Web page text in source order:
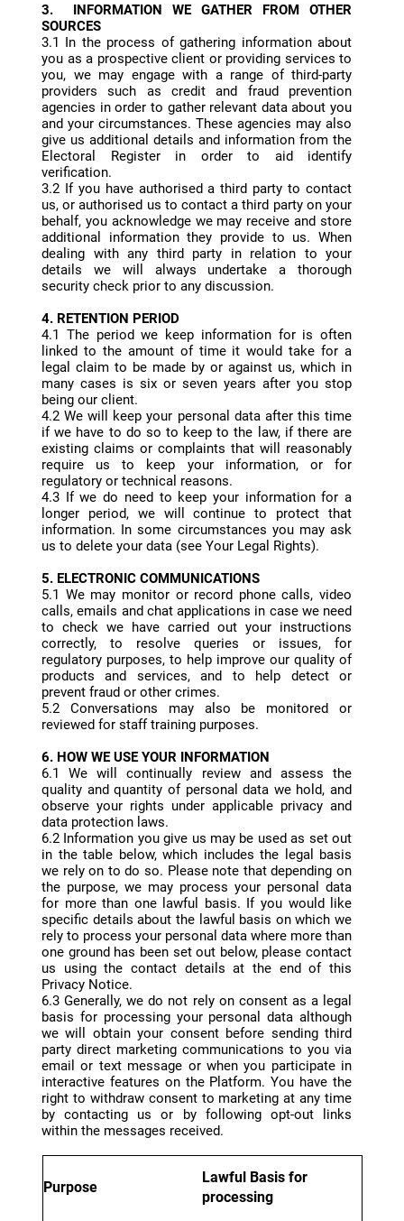
3. INFORMATION WE GATHER FROM OTHER
SOURCES
3.1 In the process of gathering information about
you as a prospective client or providing services to
you, we may engage with a range of third-party
providers such as credit and fraud prevention
agencies in order to gather relevant data about you
and your circumstances. These agencies may also
give us additional details and information from the
Electoral Register in order to aid identify
verification.
3.2 If you have authorised a third party to contact
us, or authorised us to contact a third party on your
behalf, you acknowledge we may receive and store
additional information they provide to us. When
dealing with any third party in relation to your
details we will always undertake a thorough
security check prior to any discussion.
4. RETENTION PERIOD
4.1 The period we keep information for is often
linked to the amount of time it would take for a
legal claim to be made by or against us, which in
many cases is six or seven years after you stop
being our client.
4.2 We will keep your personal data after this time
if we have to do so to keep to the law, if there are
existing claims or complaints that will reasonably
require us to keep your information, or for
regulatory or technical reasons.
4.3 If we do need to keep your information for a
longer period, we will continue to protect that
information. In some circumstances you may ask
us to delete your data (see Your Legal Rights).
5. ELECTRONIC COMMUNICATIONS
5.1 We may monitor or record phone calls, video
calls, emails and chat applications in case we need
to check we have carried out your instructions
correctly, to resolve queries or issues, for
regulatory purposes, to help improve our quality of
products and services, and to help detect or
prevent fraud or other crimes.
5.2 Conversations may also be monitored or
reviewed for staff training purposes.
6. HOW WE USE YOUR INFORMATION
6.1 We will continually review and assess the
quality and quantity of personal data we hold, and
observe your rights under applicable privacy and
data protection laws.
6.2 Information you give us may be used as set out
in the table below, which includes the legal basis
we rely on to do so. Please note that depending on
the purpose, we may process your personal data
for more than one lawful basis. If you would like
specific details about the lawful basis on which we
rely to process your personal data where more than
one ground has been set out below, please contact
us using the contact details at the end of this
Privacy Notice.
6.3 Generally, we do not rely on consent as a legal
basis for processing your personal data although
we will obtain your consent before sending third
party direct marketing communications to you via
email or text message or when you participate in
interactive features on the Platform. You have the
right to withdraw consent to marketing at any time
by contacting us or by following opt-out links
within the messages received.
Purpose
Lawful Basis for
processing